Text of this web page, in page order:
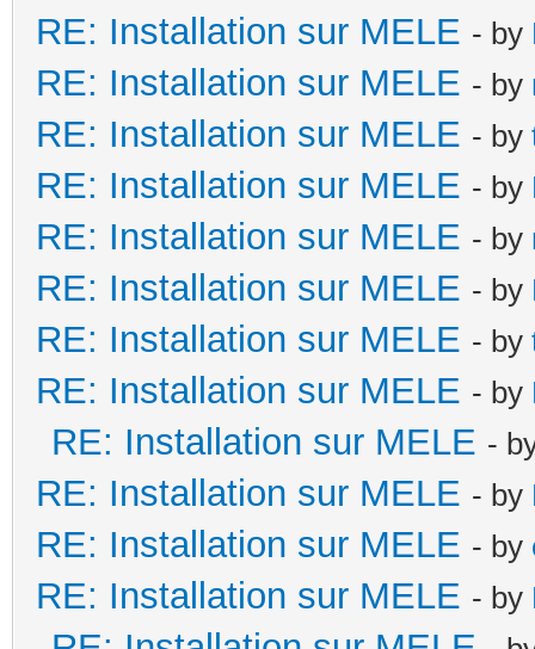
RE: Installation sur MELE - by
RE: Installation sur MELE - by
RE: Installation sur MELE - by
RE: Installation sur MELE - by
RE: Installation sur MELE - by
RE: Installation sur MELE - by
RE: Installation sur MELE - by
RE: Installation sur MELE - by
RE: Installation sur MELE -
RE: Installation sur MELE - by
RE: Installation sur MELE - by
RE: Installation sur MELE - by